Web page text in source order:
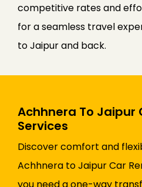
competitive rates and
for a seamless travel
to Jaipur and back.
Achhnera To Jaipur
Services
Discover comfort and
Achhnera to Jaipur Car
you need a one-way